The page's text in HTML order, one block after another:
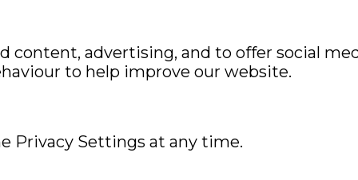
Sitemap
content, advertising, and to offer social
to help improve our website.
Privacy Settings at any time.